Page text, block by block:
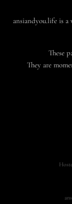
ansiandyou.life is
These
They are